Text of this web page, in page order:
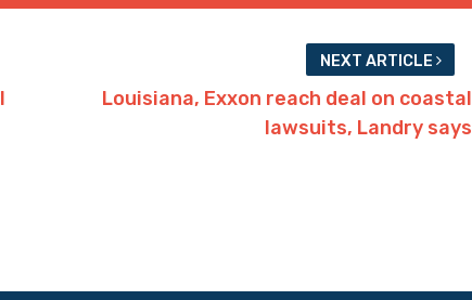
NEXT ARTICLE
Louisiana, Exxon reach deal on coastal
lawsuits, Landry says